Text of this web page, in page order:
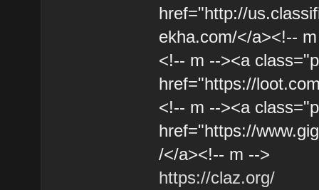
href="http://
ekha.com/</a><!--
<!-- m --><a
href="https://
<!-- m --><a
href="https://
/</a><!-- m -->
https://claz.org/